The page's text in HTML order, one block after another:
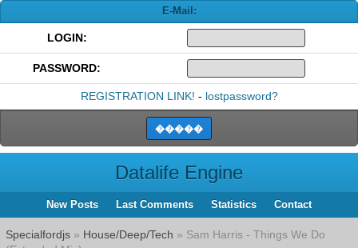
E-Mail:
LOGIN:
PASSWORD:
REGISTRATION LINK! - lostpassword?
Datalife Engine
New Posts Last Comments Statistics Contact
Specialfordjs » House/Deep/Tech » Sam Harris - Things We Do